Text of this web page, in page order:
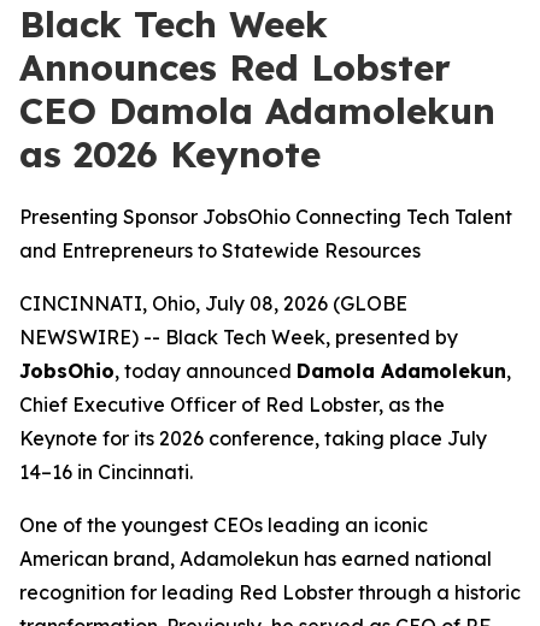
Black Tech Week
Announces Red Lobster
CEO Damola Adamolekun
as 2026 Keynote
Presenting Sponsor JobsOhio Connecting Tech Talent
and Entrepreneurs to Statewide Resources
CINCINNATI, Ohio, July 08, 2026 (GLOBE
NEWSWIRE) -- Black Tech Week, presented by
JobsOhio, today announced Damola Adamolekun,
Chief Executive Officer of Red Lobster, as the
Keynote for its 2026 conference, taking place July
14–16 in Cincinnati.
One of the youngest CEOs leading an iconic
American brand, Adamolekun has earned national
recognition for leading Red Lobster through a historic